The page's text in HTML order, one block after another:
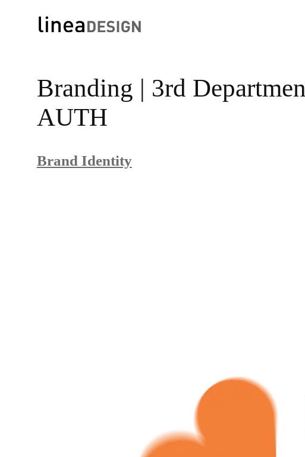
Branding | 3rd
AUTH
Brand Identity